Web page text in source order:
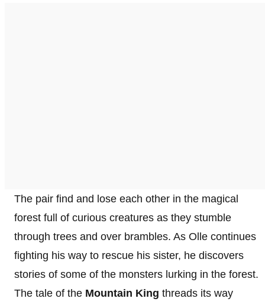
The pair find and lose each other in the magical
forest full of curious creatures as they stumble
through trees and over brambles. As Olle continues
fighting his way to rescue his sister, he discovers
stories of some of the monsters lurking in the forest.
The tale of the Mountain King threads its way